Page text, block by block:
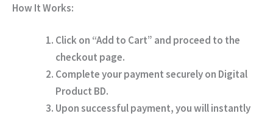
How It Works:
Click on “Add to Cart” and proceed to the
checkout page.
Complete your payment securely on Digital
Product BD.
Upon successful payment, you will instantly